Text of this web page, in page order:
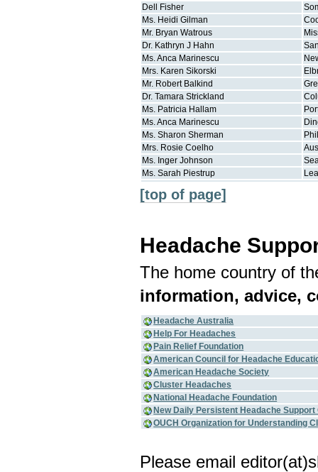
Dell Fisher
Ms. Heidi Gilman
Mr. Bryan Watrous
Dr. Kathryn J Hahn
Ms. Anca Marinescu
Mrs. Karen Sikorski
Mr. Robert Balkind
Dr. Tamara Strickland
Ms. Patricia Hallam
Ms. Anca Marinescu
Ms. Sharon Sherman
Mrs. Rosie Coelho
Ms. Inger Johnson
Ms. Sarah Piestrup
[top of page]
Headache
The home country of
information, advice,
Headache Australia
Help For Headaches
Pain Relief Foundation
American Council for Headache
American Headache Society
Cluster Headaches
National Headache Foundation
New Daily Persistent Headache Support
OUCH Organization for Understanding
Please email